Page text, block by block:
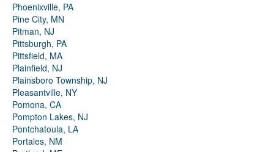
Phoenixville, PA
Pine City, MN
Pitman, NJ
Pittsburgh, PA
Pittsfield, MA
Plainfield, NJ
Plainsboro Township, NJ
Pleasantville, NY
Pomona, CA
Pompton Lakes, NJ
Pontchatoula, LA
Portales, NM